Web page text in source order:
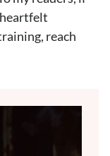
reach